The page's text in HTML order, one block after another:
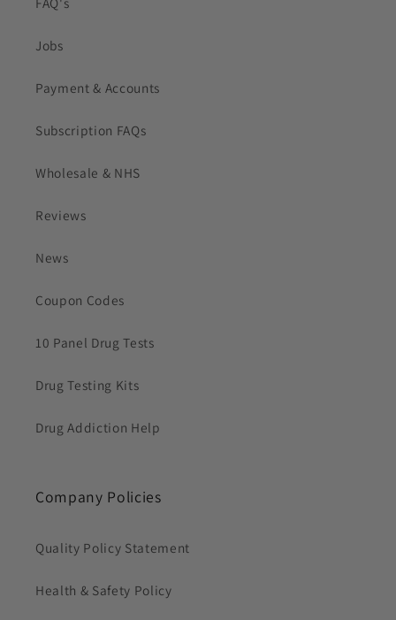
Jobs
Payment & Accounts
Subscription FAQs
Wholesale & NHS
Reviews
News
Coupon Codes
10 Panel Drug Tests
Drug Testing Kits
Drug Addiction Help
Company Policies
Quality Policy Statement
Health & Safety Policy